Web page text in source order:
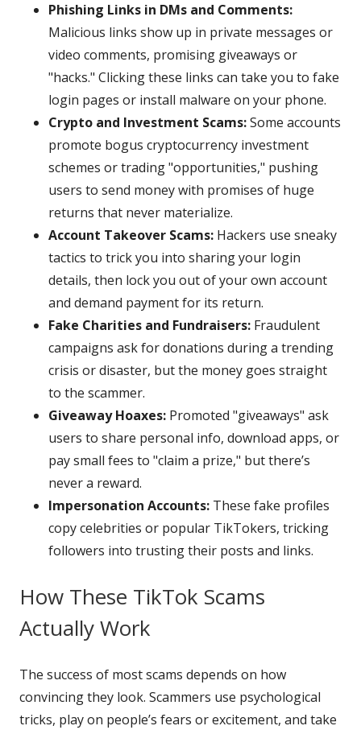
Phishing Links in DMs and Comments:
Malicious links show up in private messages or
video comments, promising giveaways or
"hacks." Clicking these links can take you to fake
login pages or install malware on your phone.
Crypto and Investment Scams:Some accounts
promote bogus cryptocurrency investment
schemes or trading "opportunities," pushing
users to send money with promises of huge
returns that never materialize.
Account Takeover Scams: Hackers use sneaky
tactics to trick you into sharing your login
details, then lock you out of your own account
and demand payment for its return.
Fake Charities and Fundraisers: Fraudulent
campaigns ask for donations during a trending
crisis or disaster, but the money goes straight
to the scammer.
Giveaway Hoaxes: Promoted "giveaways" ask
users to share personal info, download apps, or
pay small fees to "claim a prize," but there’s
never a reward.
Impersonation Accounts: These fake profiles
copy celebrities or popular TikTokers, tricking
followers into trusting their posts and links.
How These TikTok Scams
Actually Work
The success of most scams depends on how
convincing they look. Scammers use psychological
tricks, play on people’s fears or excitement, and take